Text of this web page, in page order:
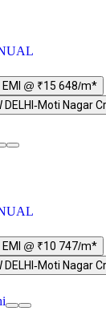
EMI @ ₹15 648/m*
Moti Nagar
EMI @ ₹10 747/m*
Moti Nagar